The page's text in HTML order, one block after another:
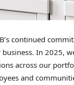
continued
In 2025,
across our
and